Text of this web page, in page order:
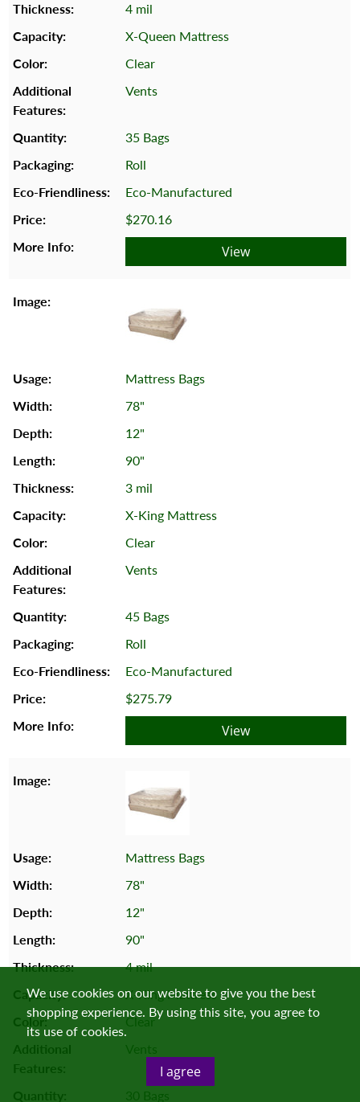
4 mil
X-Queen Mattress
Clear
Vents
35 Bags
Roll
Eco-Manufactured
$270.16
View
Mattress Bags
78"
12"
90"
3 mil
X-King Mattress
Clear
Vents
45 Bags
Roll
Eco-Manufactured
$275.79
View
Mattress Bags
78"
12"
90"
4 mil
X-King Mattress
Clear
Vents
30 Bags
We use cookies on our website to give you the best
shopping experience. By using this site, you agree to
its use of cookies.
I agree